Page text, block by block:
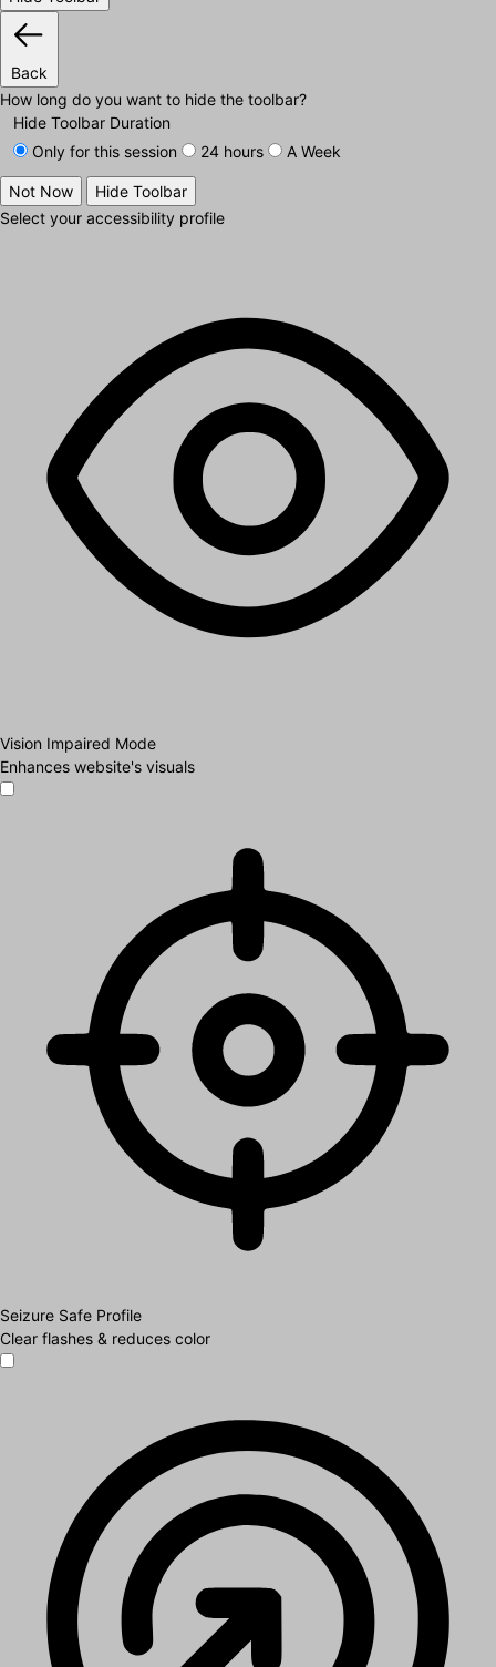
Back
How long do you want to hide the toolbar?
Hide Toolbar Duration
Only for this session
24 hours A Week
Not Now
Hide Toolbar
Select your accessibility profile
Vision Impaired Mode
Enhances website's visuals
Seizure Safe Profile
Clear flashes & reduces color